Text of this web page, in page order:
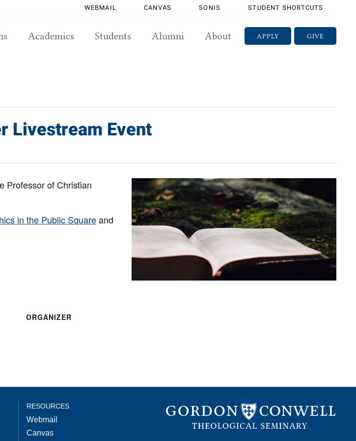
WEBMAIL CANVAS SONIS STUDENT SHORTCUTS
GIVE
APPLY
Academics Students Alumni About
Livestream Event
Professor of Christian
in the Public Squareand
ORGANIZER
RESOURCES
Webmail
Canvas